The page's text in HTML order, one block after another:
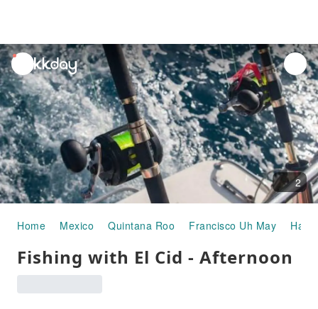
unread
notifications
2
Home Mexico Quintana Roo Francisco Uh May Half-
Fishing with El Cid - Afternoon